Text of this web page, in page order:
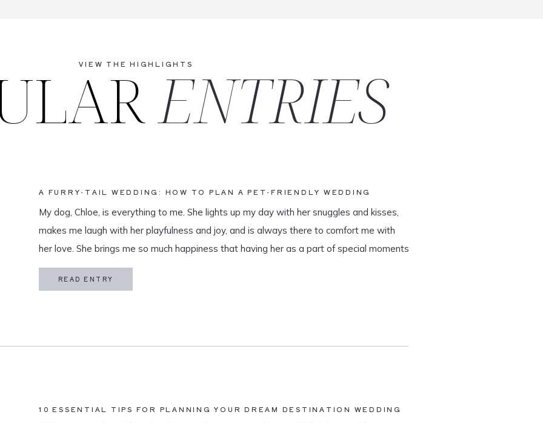
READ ENTRY
My dog, Chloe, is everything to me. She lights up my day with her snuggles and kisses,
makes me laugh with her playfulness and joy, and is always there to comfort me with
her love. She brings me so much happiness that having her as a part of special moments
in my life is meaningful. […]
A FURRY-TAIL WEDDING: HOW TO PLAN A PET-FRIENDLY WEDDING
10 ESSENTIAL TIPS FOR PLANNING YOUR DREAM DESTINATION WEDDING
ENTRIES
VIEW THE HIGHLIGHTS